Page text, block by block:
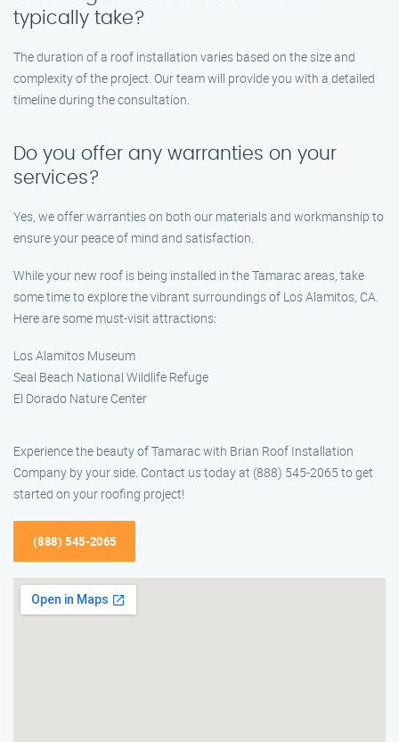
typically take?
The duration of a roof installation varies based on the size and
complexity of the project. Our team will provide you with a detailed
timeline during the consultation.
Do you offer any warranties on your
services?
Yes, we offer warranties on both our materials and workmanship to
ensure your peace of mind and satisfaction.
While your new roof is being installed in the Tamarac areas, take
some time to explore the vibrant surroundings of Los Alamitos, CA.
Here are some must-visit attractions:
Los Alamitos Museum
Seal Beach National Wildlife Refuge
El Dorado Nature Center
Experience the beauty of Tamarac with Brian Roof Installation
Company by your side. Contact us today at (888) 545-2065 to get
started on your roofing project!
(888) 545-2065